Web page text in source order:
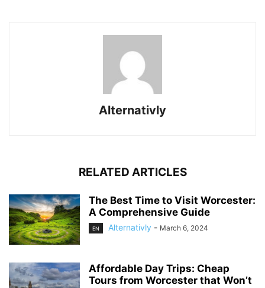
Alternativly
RELATED ARTICLES
The Best Time to Visit Worcester:
A Comprehensive Guide
EN Alternativly - March 6, 2024
Affordable Day Trips: Cheap
Tours from Worcester that Won’t